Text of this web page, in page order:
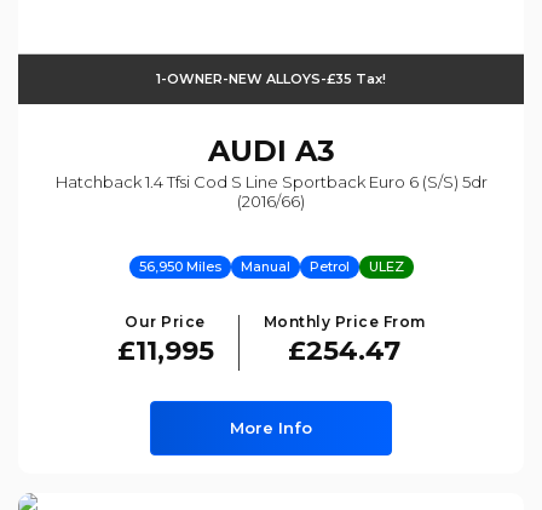
1-OWNER-NEW ALLOYS-£35 Tax!
AUDI A3
Hatchback 1.4 Tfsi Cod S Line Sportback Euro 6 (s/s) 5dr
(2016/66)
56,950 Miles Manual Petrol ULEZ
Our Price
£11,995
Monthly Price From
£254.47
More Info